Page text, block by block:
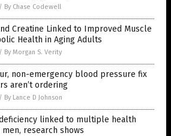
/ By Chase Codewell
Creatine Linked to Improved Muscle
Health in Aging Adults
/ By Morgan S. Verity
non-emergency blood pressure fix
aren’t ordering
/ By Lance D Johnson
linked to multiple health
research shows